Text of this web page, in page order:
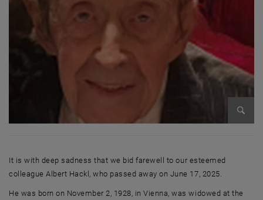
It is with deep sadness that we bid farewell to our esteemed
colleague Albert Hackl, who passed away on June 17, 2025.
He was born on November 2, 1928, in Vienna, was widowed at the